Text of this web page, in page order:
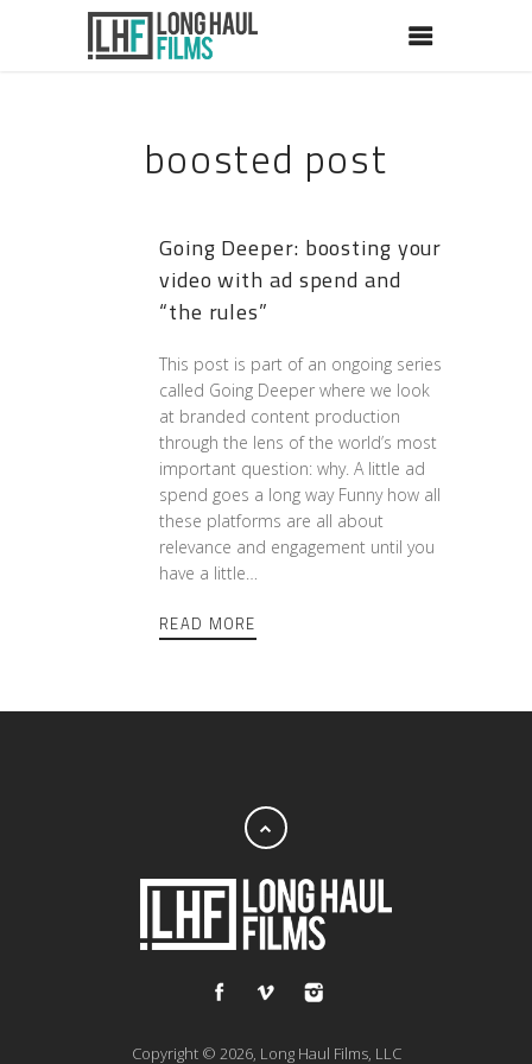
boosted post
Going Deeper: boosting your
video with ad spend and
“the rules”
This post is part of an ongoing series
called Going Deeper where we look
at branded content production
through the lens of the world’s most
important question: why. A little ad
spend goes a long way Funny how all
these platforms are all about
relevance and engagement until you
have a little…
READ MORE
Copyright © 2026, Long Haul Films, LLC